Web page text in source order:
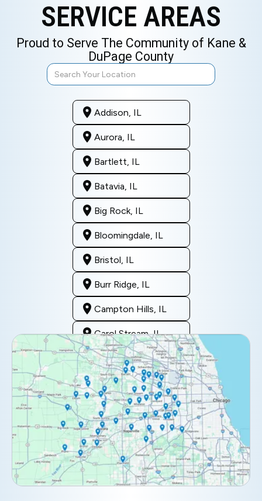
SERVICE AREAS
Proud to Serve The Community of Kane &
DuPage County
Addison, IL
Aurora, IL
Bartlett, IL
Batavia, IL
Big Rock, IL
Bloomingdale, IL
Bristol, IL
Burr Ridge, IL
Campton Hills, IL
Carol Stream, IL
Clarendon Hills, IL
Darien, IL
Downers Grove, IL
Elburn, IL
Elmhurst, IL
Eola, IL